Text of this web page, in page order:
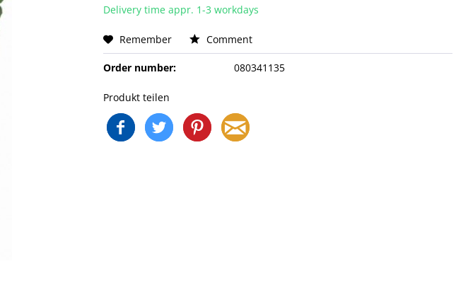
Delivery time appr. 1-3 workdays
Remember Comment
Order number: 080341135
Produkt teilen